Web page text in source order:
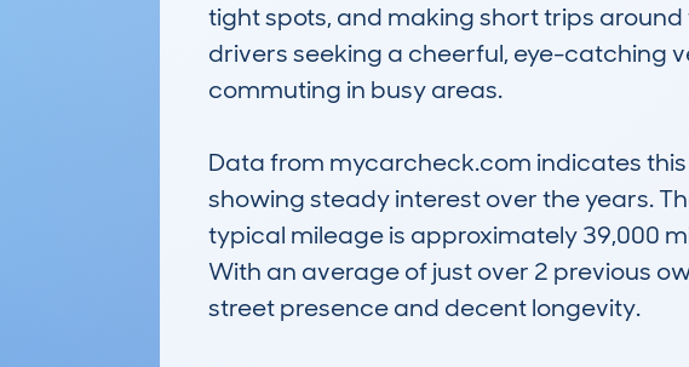
tight spots, and making short trips
drivers seeking a cheerful, eye-catching
commuting in busy areas.
Data from mycarcheck.com indicates
showing steady interest over the years.
typical mileage is approximately 39,000
With an average of just over 2 previous
street presence and decent longevity.